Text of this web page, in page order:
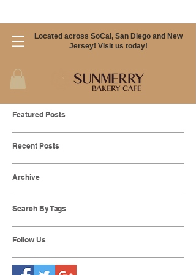
Located across SoCal, San Diego and New
Jersey! Visit us today!
Featured Posts
Recent Posts
Archive
Search By Tags
Follow Us